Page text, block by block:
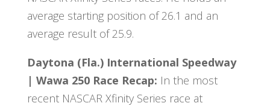
average starting position of 26.1 and an
average result of 25.9.
Daytona (Fla.) International Speedway
| Wawa 250 Race Recap: In the most
recent NASCAR Xfinity Series race at